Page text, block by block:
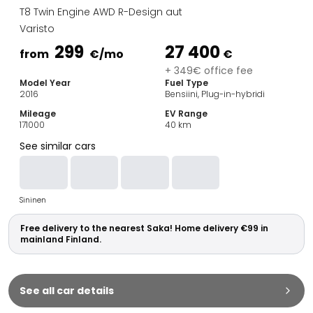
Estate Cars
City Cars
Towing Cars
Commercial vehicles
Auction Cars
Affordable Cars
Car Brands
Audi
BMW
Kia
Mercedes-Benz
Polestar
Skoda
Tesla
Toyota
T8 Twin Engine AWD R-Design aut
Varisto
from 299 €/mo 27 400 €
+ 349€ office fee
Model Year
2016
Fuel Type
Bensiini, Plug-in-hybridi
Mileage
171000
EV Range
40 km
See similar cars
Sininen
Free delivery to the nearest Saka! Home delivery €99 in
mainland Finland.
See all car details